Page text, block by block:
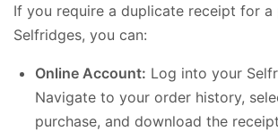
If you require a duplicate receipt for a
Selfridges, you can:
Online Account: Log into your
Navigate to your order history,
purchase, and download the